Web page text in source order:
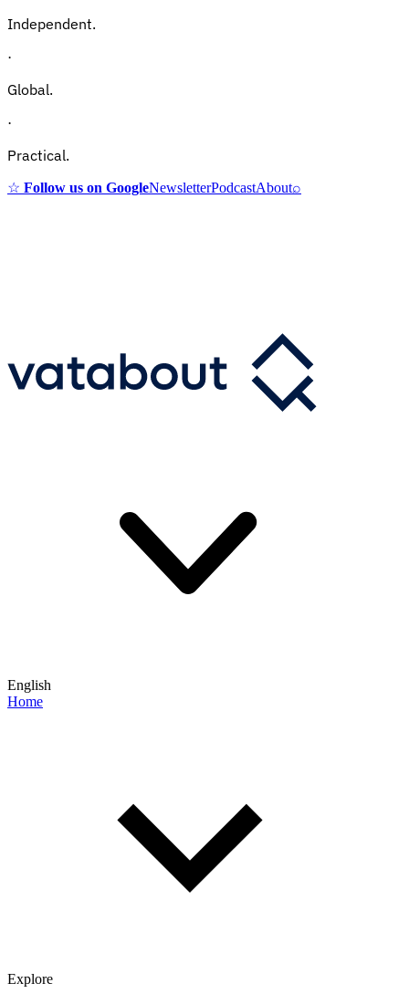
Independent.
·
Global.
·
Practical.
☆ Follow us on GoogleNewsletterPodcastAbout⌕
English
Home
Explore